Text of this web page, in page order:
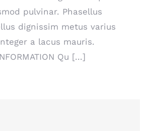
pulvinar. Phasellus
dignissim metus varius
a lacus mauris.
Qu [...]